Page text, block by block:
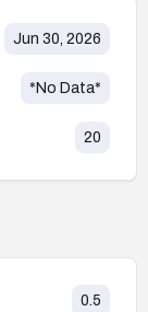
Jun 30, 2026
*No Data*
20
0.5